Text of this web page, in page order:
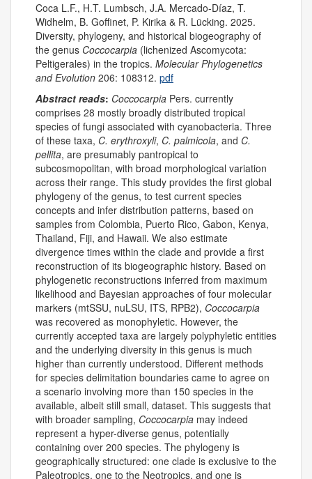
Coca L.F., H.T. Lumbsch, J.A. Mercado-Díaz, T.
Widhelm, B. Goffinet, P. Kirika & R. Lücking. 2025.
Diversity, phylogeny, and historical biogeography of
the genus Coccocarpia (lichenized Ascomycota:
Peltigerales) in the tropics. Molecular Phylogenetics
and Evolution 206: 108312. pdf
Abstract reads: Coccocarpia Pers. currently
comprises 28 mostly broadly distributed tropical
species of fungi associated with cyanobacteria. Three
of these taxa, C. erythroxyli, C. palmicola, and C.
pellita, are presumably pantropical to
subcosmopolitan, with broad morphological variation
across their range. This study provides the first global
phylogeny of the genus, to test current species
concepts and infer distribution patterns, based on
samples from Colombia, Puerto Rico, Gabon, Kenya,
Thailand, Fiji, and Hawaii. We also estimate
divergence times within the clade and provide a first
reconstruction of its biogeographic history. Based on
phylogenetic reconstructions inferred from maximum
likelihood and Bayesian approaches of four molecular
markers (mtSSU, nuLSU, ITS, RPB2), Coccocarpia
was recovered as monophyletic. However, the
currently accepted taxa are largely polyphyletic entities
and the underlying diversity in this genus is much
higher than currently understood. Different methods
for species delimitation boundaries came to agree on
a scenario involving more than 150 species in the
available, albeit still small, dataset. This suggests that
with broader sampling, Coccocarpia may indeed
represent a hyper-diverse genus, potentially
containing over 200 species. The phylogeny is
geographically structured: one clade is exclusive to the
Paleotropics, one to the Neotropics, and one is